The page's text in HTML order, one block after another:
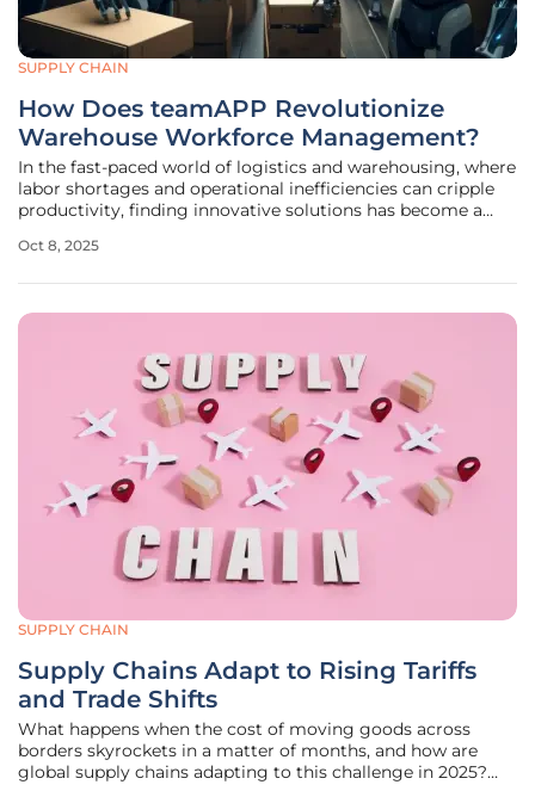
SUPPLY CHAIN
How Does teamAPP Revolutionize
Warehouse Workforce Management?
In the fast-paced world of logistics and warehousing, where
labor shortages and operational inefficiencies can cripple
productivity, finding innovative solutions has become a
struggling to meet tight delivery deadlines while grappling
Oct 8, 2025
SUPPLY CHAIN
Supply Chains Adapt to Rising Tariffs
and Trade Shifts
What happens when the cost of moving goods across
borders skyrockets in a matter of months, and how are
global supply chains adapting to this challenge in 2025?